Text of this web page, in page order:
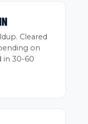
Cleared
on
in 30-60